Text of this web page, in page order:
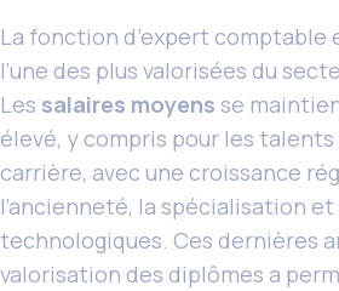
La fonction d’expert comptable
l’une des plus valorisées du
Les salaires moyens se
élevé, y compris pour les
carrière, avec une croissance
l’ancienneté, la spécialisation
technologiques. Ces dernières
valorisation des diplômes a